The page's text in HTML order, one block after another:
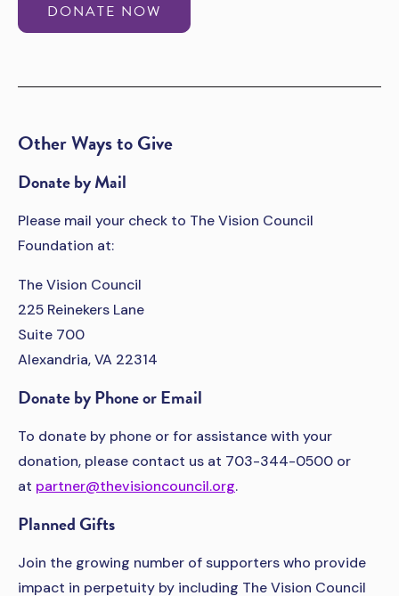
DONATE NOW
Other Ways to Give
Donate by Mail
Please mail your check to The Vision Council
Foundation at:
The Vision Council
225 Reinekers Lane
Suite 700
Alexandria, VA 22314
Donate by Phone or Email
To donate by phone or for assistance with your
donation, please contact us at 703-344-0500 or
at partner@thevisioncouncil.org.
Planned Gifts
Join the growing number of supporters who provide
impact in perpetuity by including The Vision Council